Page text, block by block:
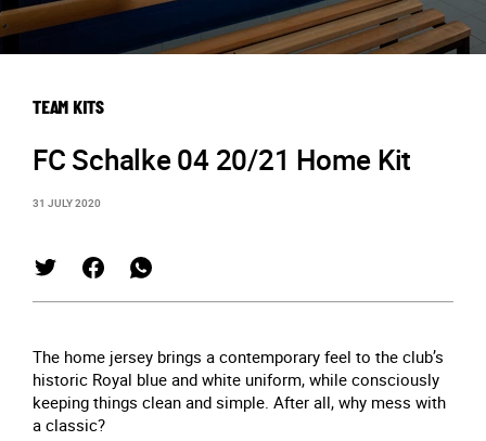
TEAM KITS
FC Schalke 04 20/21 Home Kit
31 JULY 2020
The home jersey brings a contemporary feel to the club’s
historic Royal blue and white uniform, while consciously
keeping things clean and simple. After all, why mess with
a classic?